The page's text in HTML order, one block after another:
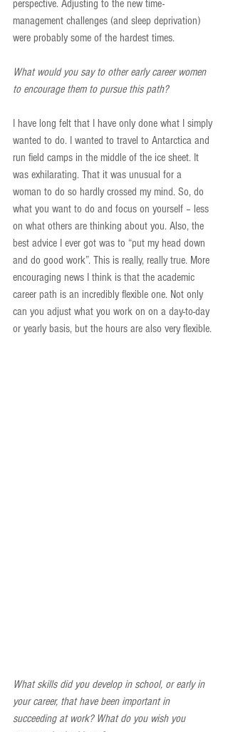
perspective. Adjusting to the new time-
management challenges (and sleep deprivation)
were probably some of the hardest times.
What would you say to other early career women
to encourage them to pursue this path?
I have long felt that I have only done what I simply
wanted to do. I wanted to travel to Antarctica and
run field camps in the middle of the ice sheet. It
was exhilarating. That it was unusual for a
woman to do so hardly crossed my mind. So, do
what you want to do and focus on yourself – less
on what others are thinking about you. Also, the
best advice I ever got was to “put my head down
and do good work”. This is really, really true. More
encouraging news I think is that the academic
career path is an incredibly flexible one. Not only
can you adjust what you work on on a day-to-day
or yearly basis, but the hours are also very flexible.
What skills did you develop in school, or early in
your career, that have been important in
succeeding at work? What do you wish you